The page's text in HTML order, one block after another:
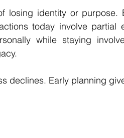
losing identity or purpose.
today involve partial
while staying
declines. Early planning